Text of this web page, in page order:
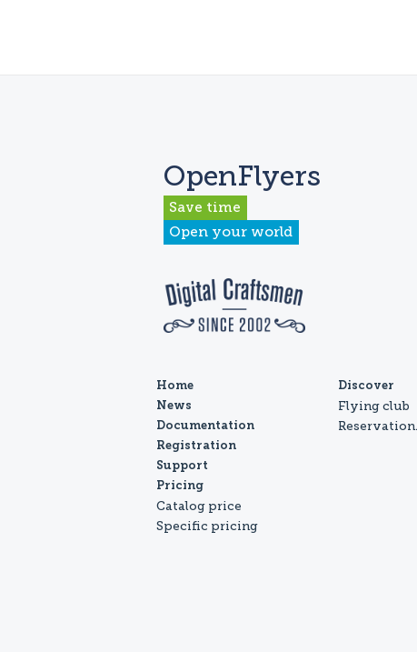
OpenFlyers
Save time
Open your world
Home
News
Documentation
Registration
Support
Pricing
Catalog price
Specific pricing
Discover
Flying club